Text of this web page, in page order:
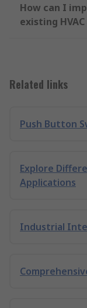
How can I
existing
Related links
Push Button
Explore
Applications
Industrial